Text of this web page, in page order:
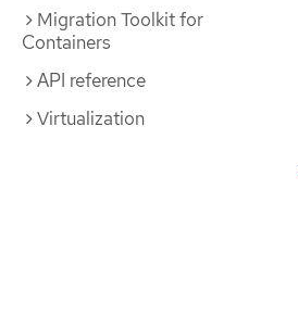
Migration Toolkit for
Containers
API reference
Virtualization